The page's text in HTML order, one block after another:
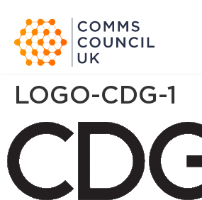
LOGO-CDG-1